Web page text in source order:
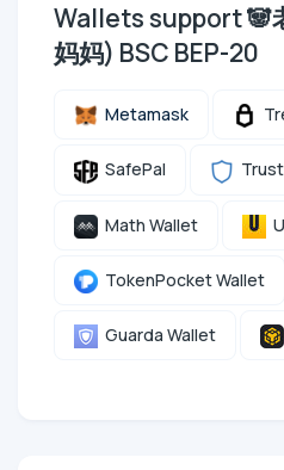
Wallets support 🐼
妈妈) BSC BEP-20
Metamask
SafePal
Math Wallet
TokenPocket Wallet
Guarda Wallet